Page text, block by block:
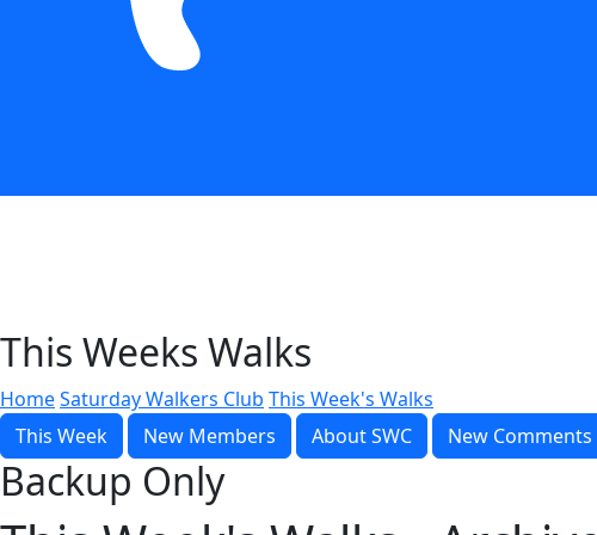
This Weeks Walks
HomeSaturday Walkers Club This Week's Walks
This Week
New Members About SWC New Comments
Backup Only